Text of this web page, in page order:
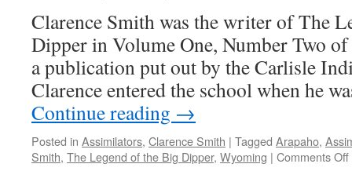
Legend
of
the
Big
Dipper
Clarence Smith was the writer of The
Dipper in Volume One, Number Two
a publication put out by the Carlisle
Clarence entered the school when he
Continue reading →
Posted in Assimilators, Clarence Smith | Tagged Arapaho,
Smith, The Legend of the Big Dipper, Wyoming | Comments Off